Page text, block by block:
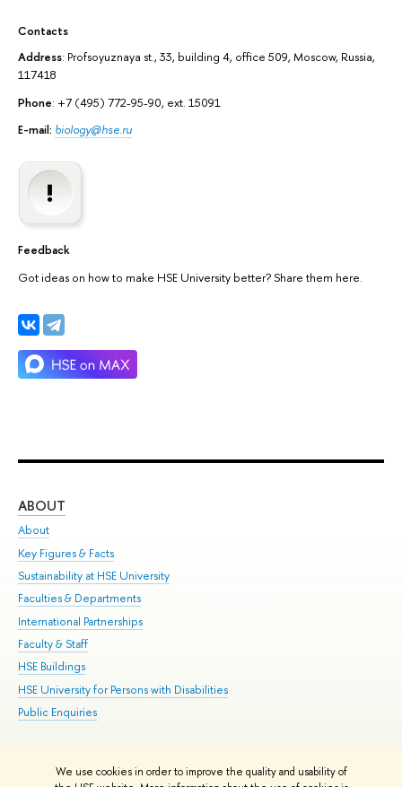
We use cookies in order to improve the quality and usability of
Contacts
Address: Profsoyuznaya st., 33, building 4, office 509, Moscow, Russia,
117418
Phone: +7 (495) 772-95-90, ext. 15091
E-mail: biology@hse.ru
Feedback
Got ideas on how to make HSE University better? Share them here.
ABOUT
About
Key Figures & Facts
Sustainability at HSE University
Faculties & Departments
International Partnerships
Faculty & Staff
HSE Buildings
HSE University for Persons with Disabilities
Public Enquiries